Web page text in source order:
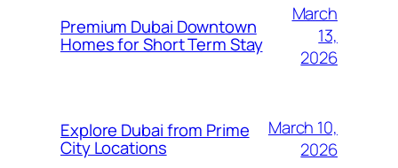
Premium Dubai Downtown
Homes for Short Term Stay
March
13,
2026
Explore Dubai from Prime
City Locations
March 10,
2026